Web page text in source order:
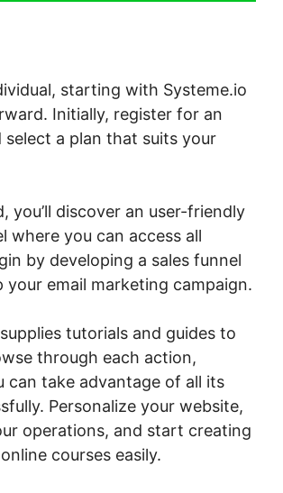
starting with Systeme.io
Initially, register for an
select a plan that suits your
you’ll discover an user-friendly
where you can access all
by developing a sales funnel
your email marketing campaign.
tutorials and guides to
through each action,
can take advantage of all its
Personalize your website,
operations, and start creating
courses easily.